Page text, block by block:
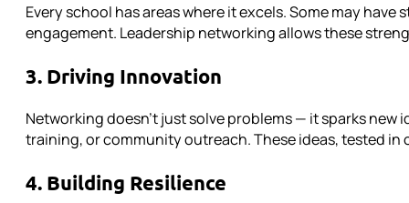
Every school has areas where it excels. Some may
engagement. Leadership networking allows these
3. Driving Innovation
Networking doesn’t just solve problems — it sparks
training, or community outreach. These ideas, tested
4. Building Resilience